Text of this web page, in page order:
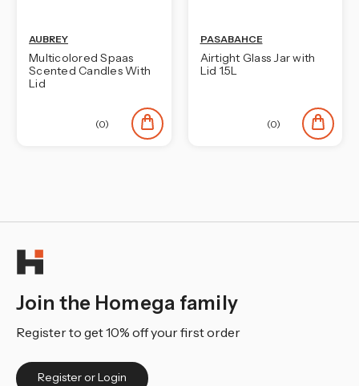
AUBREY
Multicolored Spaas
Scented Candles With
Lid
(0)
PASABAHCE
Airtight Glass Jar with
Lid 1.5L
(0)
Join the Homega family
Register to get 10% off your first order
Register or Login